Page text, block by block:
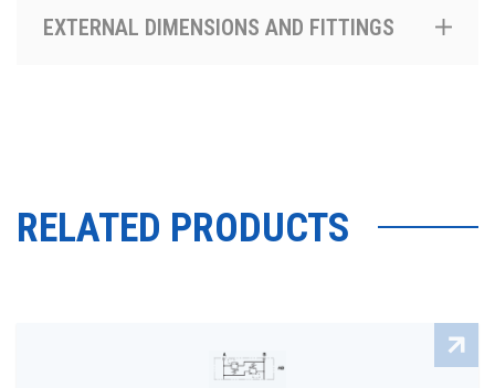
EXTERNAL DIMENSIONS AND FITTINGS
RELATED PRODUCTS